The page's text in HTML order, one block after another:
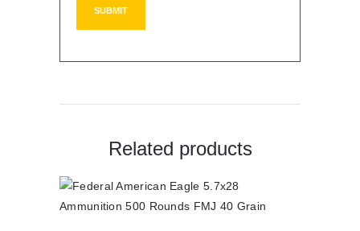
Related products